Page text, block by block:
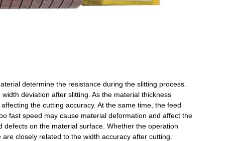
determine the resistance during the slitting process.
deviation after slitting. As the material thickness
the cutting accuracy. At the same time, the feed
fast speed may cause material deformation and affect the
on the material surface. Whether the operation
closely related to the width accuracy after cutting.